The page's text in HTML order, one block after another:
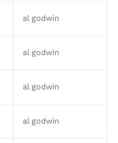
al godwin
al godwin
al godwin
al godwin